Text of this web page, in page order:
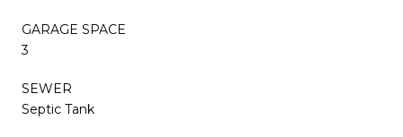
GARAGE SPACE
3
SEWER
Septic Tank